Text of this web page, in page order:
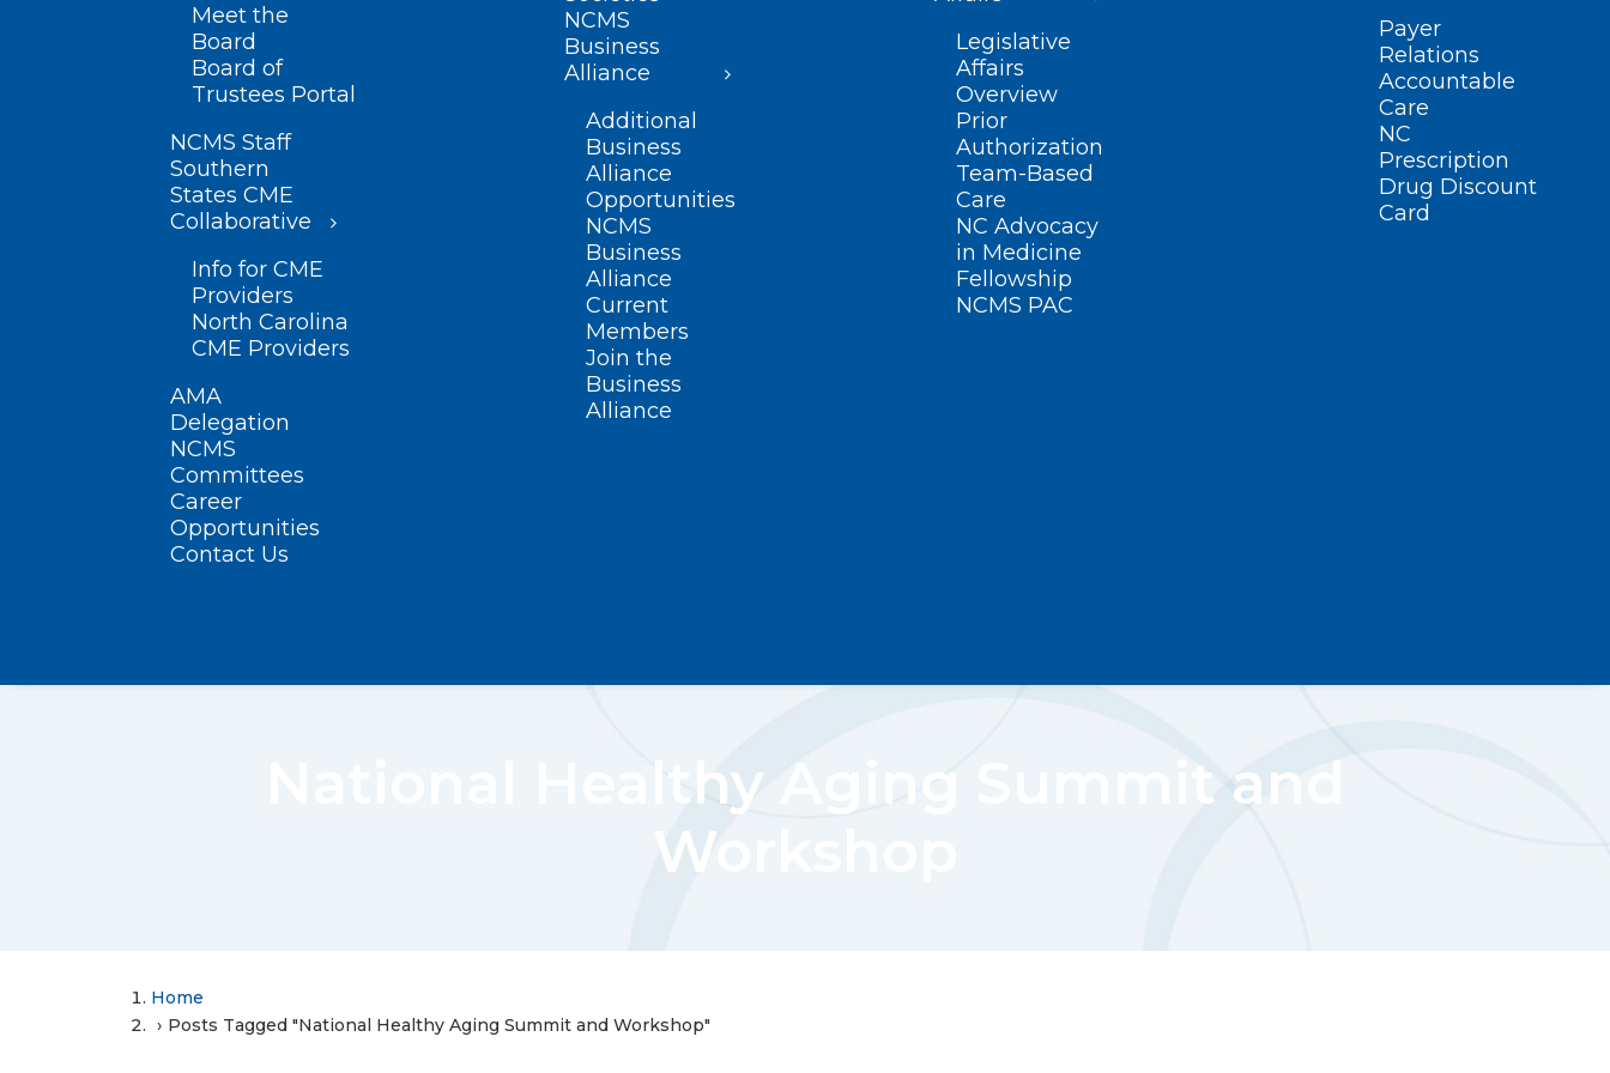
Meet the
Board
Board of
Trustees Portal
NCMS Staff
Southern
States CME
Collaborative
Info for CME
Providers
North Carolina
CME Providers
AMA
Delegation
NCMS
Committees
Career
Opportunities
Contact Us
NCMS
Business
Alliance
Additional
Business
Alliance
Opportunities
NCMS
Business
Alliance
Current
Members
Join the
Business
Alliance
Legislative
Affairs
Overview
Prior
Authorization
Team-Based
Care
NC Advocacy
in Medicine
Fellowship
NCMS PAC
Payer
Relations
Accountable
Care
NC
Prescription
Drug Discount
Card
National Healthy Aging Summit and
Workshop
Home
Posts Tagged "National Healthy Aging Summit and Workshop"